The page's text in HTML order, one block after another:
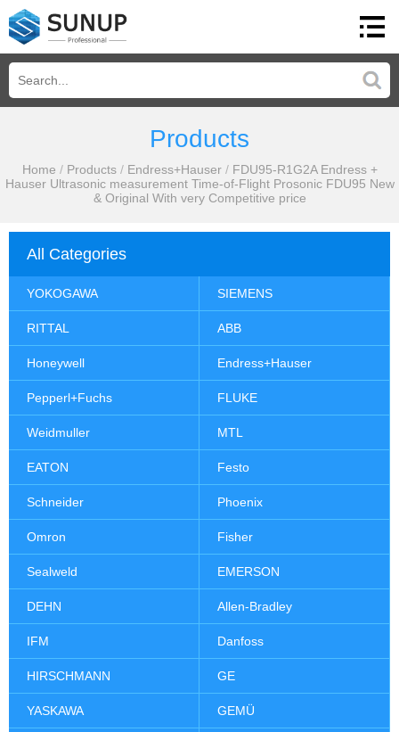
Products
Home / Products / Endress+Hauser / FDU95-R1G2A Endress +
Hauser Ultrasonic measurement Time-of-Flight Prosonic FDU95 New
& Original With very Competitive price
All Categories
YOKOGAWA SIEMENS
RITTAL ABB
Honeywell Endress+Hauser
Pepperl+Fuchs FLUKE
Weidmuller MTL
EATON Festo
Schneider Phoenix
Omron Fisher
Sealweld EMERSON
DEHN Allen-Bradley
IFM Danfoss
HIRSCHMANN GE
YASKAWA GEMÜ